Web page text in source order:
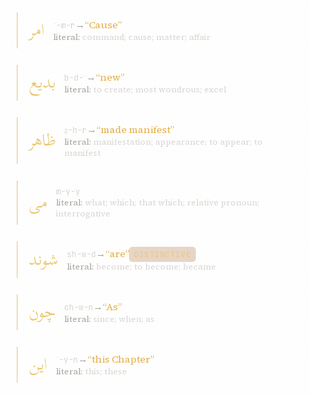
امر ʾ-m-r →“Cause”
literal: command; cause; matter; affair
بديع b-d-ʿ →“new”
literal: to create; most wondrous; excel
ظاهر ẓ-h-r →“made manifest”
literal: manifestation; appearance; to appear; to
manifest
می
m-y-y
literal: what; which; that which; relative pronoun;
interrogative
شوند sh-w-d →“are” DISTINCTIVE
literal: become; to become; became
چون ch-w-n →“As”
literal: since; when; as
اين ʾ-y-n →“this Chapter”
literal: this; these